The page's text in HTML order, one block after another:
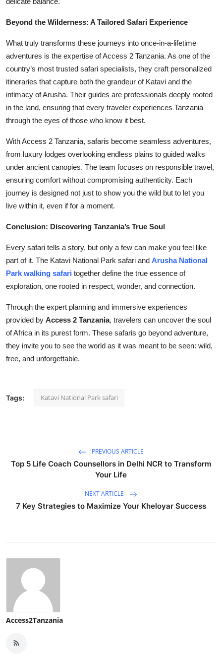
Beyond the Wilderness: A Tailored Safari Experience
What truly transforms these journeys into once-in-a-lifetime
adventures is the expertise of Access 2 Tanzania. As one of the
country’s most trusted safari specialists, they craft personalized
itineraries that capture both the grandeur of Katavi and the
intimacy of Arusha. Their guides are professionals deeply rooted
in the land, ensuring that every traveler experiences Tanzania
through the eyes of those who know it best.
With Access 2 Tanzania, safaris become seamless adventures,
from luxury lodges overlooking endless plains to guided walks
under ancient canopies. The team focuses on responsible travel,
ensuring comfort without compromising authenticity. Each
journey is designed not just to show you the wild but to let you
live within it, even if for a moment.
Conclusion: Discovering Tanzania’s True Soul
Every safari tells a story, but only a few can make you feel like
part of it. The Katavi National Park safari and Arusha National
Park walking safari together define the true essence of
exploration, one rooted in respect, wonder, and connection.
Through the expert planning and immersive experiences
provided by Access 2 Tanzania, travelers can uncover the soul
of Africa in its purest form. These safaris go beyond adventure,
they invite you to see the world as it was meant to be seen: wild,
free, and unforgettable.
Tags: Katavi National Park safari
PREVIOUS ARTICLE
Top 5 Life Coach Counsellors in Delhi NCR to Transform
Your Life
NEXT ARTICLE
7 Key Strategies to Maximize Your Kheloyar Success
Access2Tanzania